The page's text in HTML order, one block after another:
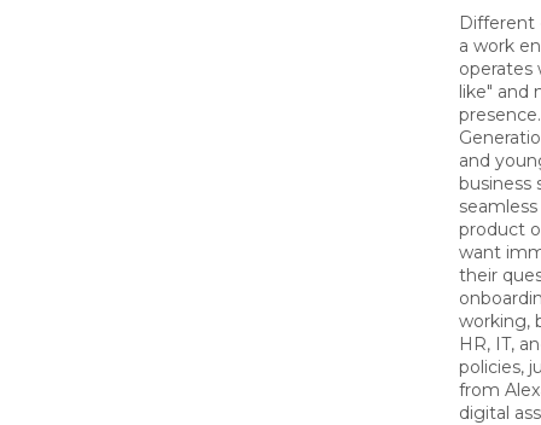
Different
a work
operates
like" and
and
business
product
want
their
working,
HR, IT,
policies,
from
digital